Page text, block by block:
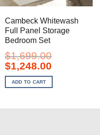
Cambeck Whitewash
Full Panel Storage
Bedroom Set
$1,699.00
Original
price
was:
$1,699.00.
$1,248.00Current
is:
$1,248.00.
ADD TO CART